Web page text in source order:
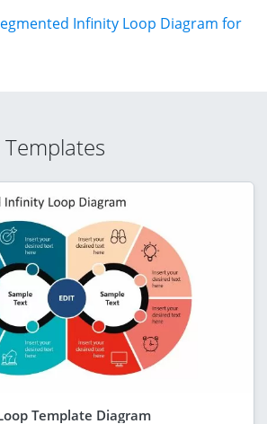
Infinity Loop Diagram for
Templates
Template Diagram